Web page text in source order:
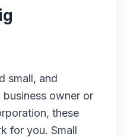
small, and
business owner or
these
for you. Small